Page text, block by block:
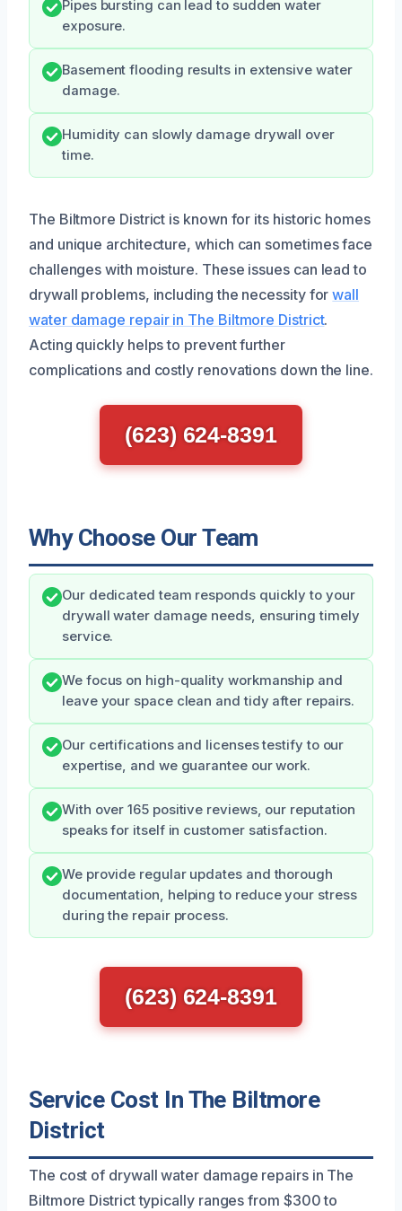
Pipes bursting can lead to sudden water
exposure.
Basement flooding results in extensive water
damage.
Humidity can slowly damage drywall over
time.
The Biltmore District is known for its historic homes
and unique architecture, which can sometimes face
challenges with moisture. These issues can lead to
drywall problems, including the necessity forwall
water damage repair in The Biltmore District.
Acting quickly helps to prevent further
complications and costly renovations down the line.
(623) 624-8391
Why Choose Our Team
Our dedicated team responds quickly to your
drywall water damage needs, ensuring timely
service.
We focus on high-quality workmanship and
leave your space clean and tidy after repairs.
Our certifications and licenses testify to our
expertise, and we guarantee our work.
With over 165 positive reviews, our reputation
speaks for itself in customer satisfaction.
We provide regular updates and thorough
documentation, helping to reduce your stress
during the repair process.
(623) 624-8391
Service Cost In The Biltmore
District
The cost of drywall water damage repairs in The
Biltmore District typically ranges from $300 to